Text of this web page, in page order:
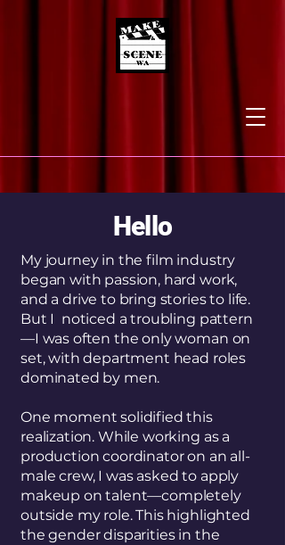
Hello
My journey in the film industry
began with passion, hard work,
and a drive to bring stories to life.
But I noticed a troubling pattern
—I was often the only woman on
set, with department head roles
dominated by men.
One moment solidified this
realization. While working as a
production coordinator on an all-
male crew, I was asked to apply
makeup on talent—completely
outside my role. This highlighted
the gender disparities in the